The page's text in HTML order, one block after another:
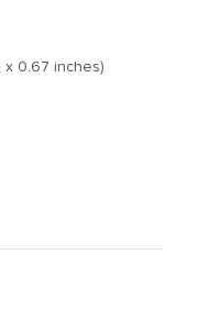
x 0.67 inches)